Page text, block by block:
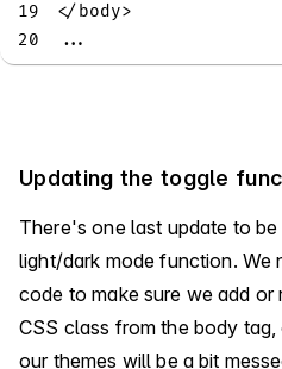
19
</body>
20
...
Updating the toggle
There's one last update to
light/dark mode function. We
code to make sure we add or
CSS class from the body
our themes will be a bit